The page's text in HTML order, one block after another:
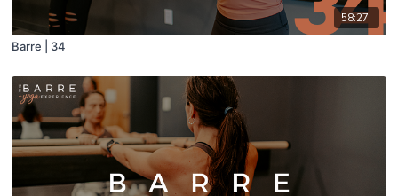
58:27
Barre | 34